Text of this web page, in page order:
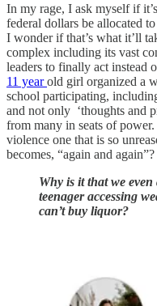
In my rage, I ask myself if
federal dollars be allocated
I wonder if that’s what it’ll
complex including its vast
leaders to finally act instead
11 yearold girl organized a
school participating,
and not only ‘thoughts and
from many in seats of
violence one that is so
becomes, “again and again”?
Why is it that we
teenager accessing
can’t buy liquor?